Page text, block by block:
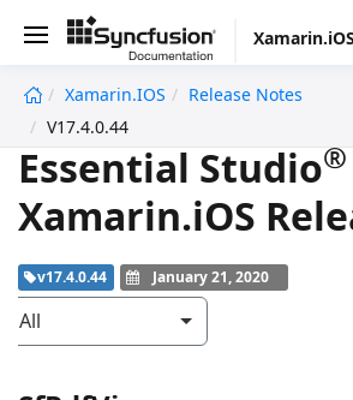
Xamarin.iOS
Xamarin.iOS
Release Notes
V17.4.0.44
Essential Studio®
Xamarin.iOS
v17.4.0.44 January 21, 2020
All
undefined